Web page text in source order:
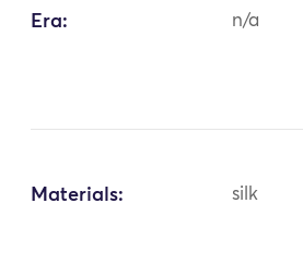
Era: n/a
Materials: silk